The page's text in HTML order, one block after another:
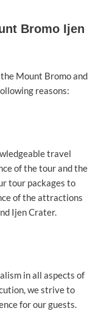
Bromo Ijen
Mount Bromo and
reasons:
travel
of the tour and the
tour packages to
of the attractions
Ijen Crater.
in all aspects of
we strive to
for our guests.